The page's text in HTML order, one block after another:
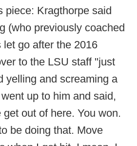
piece: Kragthorpe said
(who previously coached
go after the 2016
to the LSU staff "just
yelling and screaming a
up to him and said,
out of here. You won.
be doing that. Move